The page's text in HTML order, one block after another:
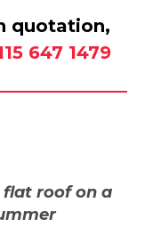
quotation,
647 1479
flat roof on a